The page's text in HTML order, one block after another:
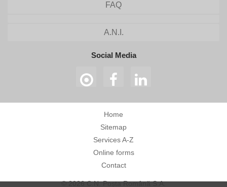
FAQ
A.N.I.
Social Media
Home
Sitemap
Services A-Z
Online forms
Contact
© 2026 C.N. Poșta Română S.A.